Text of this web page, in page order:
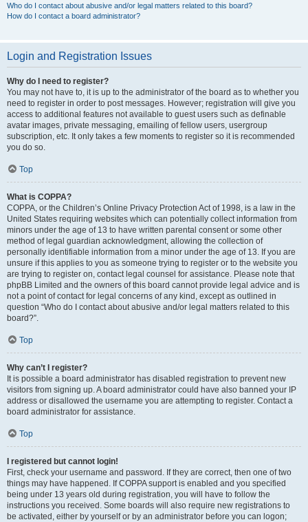
Who do I contact about abusive and/or legal matters related to this board?
How do I contact a board administrator?
Login and Registration Issues
Why do I need to register?
You may not have to, it is up to the administrator of the board as to whether you
need to register in order to post messages. However; registration will give you
access to additional features not available to guest users such as definable
avatar images, private messaging, emailing of fellow users, usergroup
subscription, etc. It only takes a few moments to register so it is recommended
you do so.
Top
What is COPPA?
COPPA, or the Children’s Online Privacy Protection Act of 1998, is a law in the
United States requiring websites which can potentially collect information from
minors under the age of 13 to have written parental consent or some other
method of legal guardian acknowledgment, allowing the collection of
personally identifiable information from a minor under the age of 13. If you are
unsure if this applies to you as someone trying to register or to the website you
are trying to register on, contact legal counsel for assistance. Please note that
phpBB Limited and the owners of this board cannot provide legal advice and is
not a point of contact for legal concerns of any kind, except as outlined in
question “Who do I contact about abusive and/or legal matters related to this
board?”.
Top
Why can’t I register?
It is possible a board administrator has disabled registration to prevent new
visitors from signing up. A board administrator could have also banned your IP
address or disallowed the username you are attempting to register. Contact a
board administrator for assistance.
Top
I registered but cannot login!
First, check your username and password. If they are correct, then one of two
things may have happened. If COPPA support is enabled and you specified
being under 13 years old during registration, you will have to follow the
instructions you received. Some boards will also require new registrations to
be activated, either by yourself or by an administrator before you can logon;